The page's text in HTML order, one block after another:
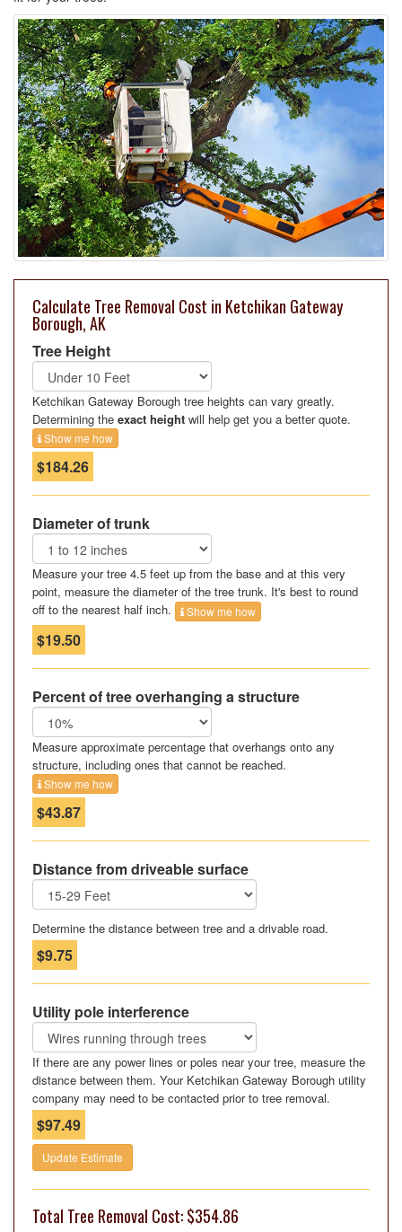
Calculate Tree Removal Cost in Ketchikan Gateway
Borough, AK
Tree Height
Ketchikan Gateway Borough tree heights can vary greatly.
Determining the exact height will help get you a better quote.
Show me how
$184.26
Diameter of trunk
Measure your tree 4.5 feet up from the base and at this very
point, measure the diameter of the tree trunk. It's best to round
off to the nearest half inch.
Show me how
$19.50
Percent of tree overhanging a structure
Measure approximate percentage that overhangs onto any
structure, including ones that cannot be reached.
Show me how
$43.87
Distance from driveable surface
Determine the distance between tree and a drivable road.
$9.75
Utility pole interference
If there are any power lines or poles near your tree, measure the
distance between them. Your Ketchikan Gateway Borough utility
company may need to be contacted prior to tree removal.
$97.49
Update Estimate
Total Tree Removal Cost: $354.86